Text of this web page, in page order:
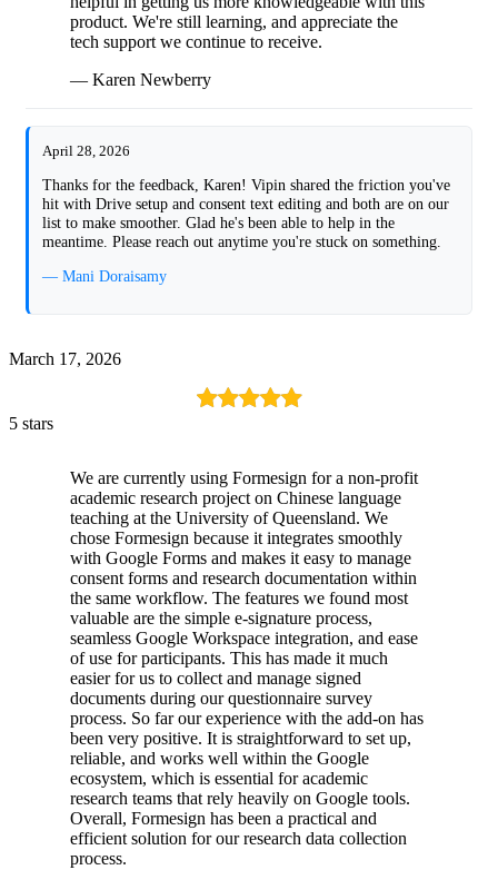
product. We're still learning, and appreciate the
tech support we continue to receive.
— Karen Newberry
April 28, 2026
Thanks for the feedback, Karen! Vipin shared the friction you've
hit with Drive setup and consent text editing and both are on our
list to make smoother. Glad he's been able to help in the
meantime. Please reach out anytime you're stuck on something.
— Mani Doraisamy
March 17, 2026
5 stars
We are currently using Formesign for a non-profit
academic research project on Chinese language
teaching at the University of Queensland. We
chose Formesign because it integrates smoothly
with Google Forms and makes it easy to manage
consent forms and research documentation within
the same workflow. The features we found most
valuable are the simple e-signature process,
seamless Google Workspace integration, and ease
of use for participants. This has made it much
easier for us to collect and manage signed
documents during our questionnaire survey
process. So far our experience with the add-on has
been very positive. It is straightforward to set up,
reliable, and works well within the Google
ecosystem, which is essential for academic
research teams that rely heavily on Google tools.
Overall, Formesign has been a practical and
efficient solution for our research data collection
process.